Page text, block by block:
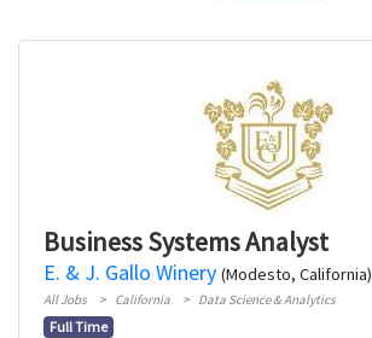
Business Systems Analyst
E. & J. Gallo Winery (Modesto, California)
All Jobs California Data Science & Analytics
Full Time